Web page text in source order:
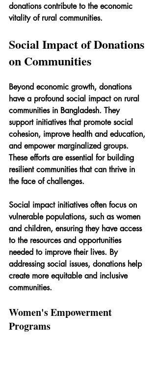
donations contribute to the economic
vitality of rural communities.
Social Impact of Donations
on Communities
Beyond economic growth, donations
have a profound social impact on rural
communities in Bangladesh. They
support initiatives that promote social
cohesion, improve health and education,
and empower marginalized groups.
These efforts are essential for building
resilient communities that can thrive in
the face of challenges.
Social impact initiatives often focus on
vulnerable populations, such as women
and children, ensuring they have access
to the resources and opportunities
needed to improve their lives. By
addressing social issues, donations help
create more equitable and inclusive
communities.
Women's Empowerment
Programs